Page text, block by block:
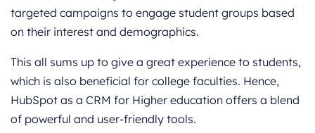
targeted campaigns to engage student groups based
on their interest and demographics.
This all sums up to give a great experience to students,
which is also beneficial for college faculties. Hence,
HubSpot as a CRM for Higher education offers a blend
of powerful and user-friendly tools.